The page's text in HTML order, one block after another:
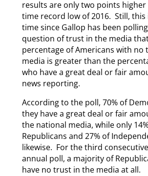
results are only two points
time record low of 2016. Still,
time since Gallop has been
question of trust in the media
percentage of Americans with no
media is greater than the
who have a great deal or fair
news reporting.
According to the poll, 70% of
they have a great deal or fair
the national media, while only
Republicans and 27% of
likewise. For the third
annual poll, a majority of
have no trust in the media at all.